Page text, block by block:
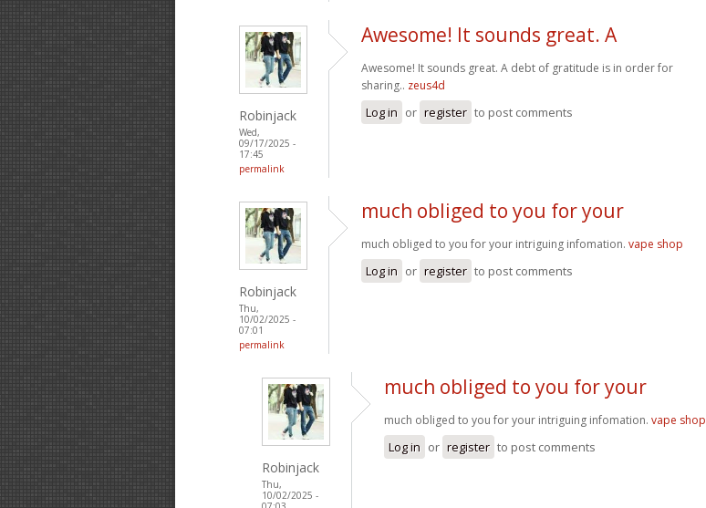
Robinjack
Wed,
09/17/2025 -
17:45
permalink
Awesome! It sounds great. A
Awesome! It sounds great. A debt of gratitude is in order for
sharing.. zeus4d
Log in or register to post comments
Robinjack
Thu,
10/02/2025 -
07:01
permalink
much obliged to you for your
much obliged to you for your intriguing infomation. vape shop
Log in or register to post comments
Robinjack
Thu,
10/02/2025 -
much obliged to you for your
much obliged to you for your intriguing infomation. vape shop
Log in or register to post comments